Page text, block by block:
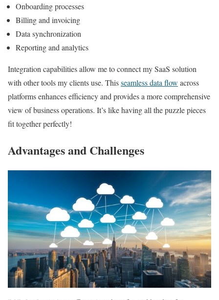
Onboarding processes
Billing and invoicing
Data synchronization
Reporting and analytics
Integration capabilities allow me to connect my SaaS solution
with other tools my clients use. Thisseamless data flow across
platforms enhances efficiency and provides a more comprehensive
view of business operations. It’s like having all the puzzle pieces
fit together perfectly!
Advantages and Challenges